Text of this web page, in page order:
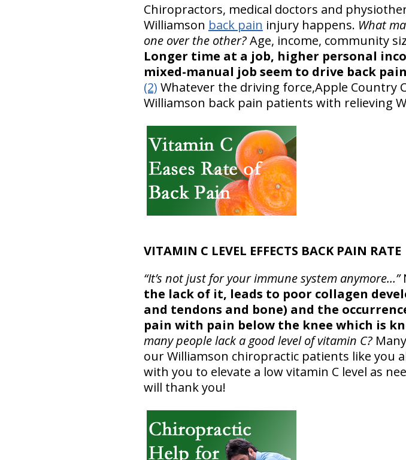
Chiropractors, medical doctors and
Williamson back pain injury happens. What
one over the other?Age, income, community
Longer time at a job, higher personal
mixed-manual job seem to drive back
(2) Whatever the driving force,Apple Country
Williamson back pain patients with relieving
VITAMIN C LEVEL EFFECTS BACK PAIN RATE
“It’s not just for your immune system anymore…”
the lack of it, leads to poor collagen
and tendons and bone) and the
pain with pain below the knee which is
many people lack a good level of vitamin C?
our Williamson chiropractic patients like you
with you to elevate a low vitamin C level as
will thank you!